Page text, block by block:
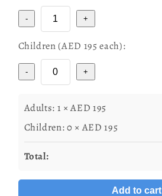
- +
Children (AED 195each):
- +
Adults: 1 × AED195
Children:0 × AED195
Total:
Add to cart